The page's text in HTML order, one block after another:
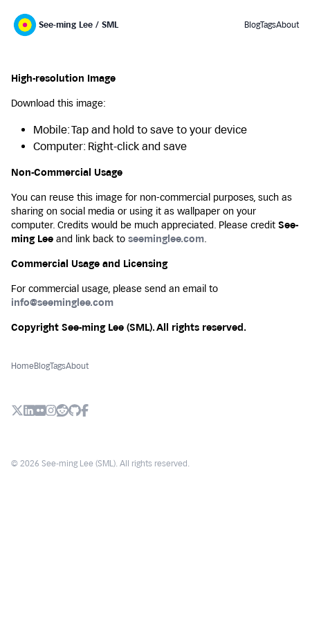
See-ming Lee / SML BlogTagsAbout
High-resolution Image
Download this image:
Mobile: Tap and hold to save to your device
Computer: Right-click and save
Non-Commercial Usage
You can reuse this image for non-commercial purposes, such as
sharing on social media or using it as wallpaper on your
computer. Credits would be much appreciated. Please credit See-
ming Lee and link back to seeminglee.com.
Commercial Usage and Licensing
For commercial usage, please send an email to
info@seeminglee.com
Copyright See-ming Lee (SML). All rights reserved.
HomeBlogTagsAbout
X (Twitter)
LinkedIn
Flickr
Instagram
Reddit
Github
Facebook
© 2026 See-ming Lee (SML). All rights reserved.